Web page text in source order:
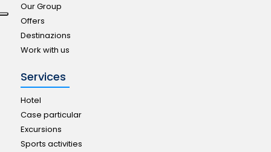
Our Group
Offers
Destinazions
Work with us
Services
Hotel
Case particular
Excursions
Sports activities